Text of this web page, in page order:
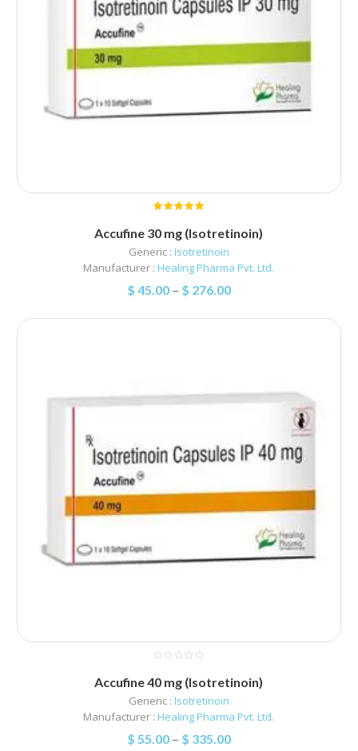
Accufine 30 mg (Isotretinoin)
Generic : Isotretinoin
Manufacturer : Healing Pharma Pvt. Ltd.
$ 45.00– $ 276.00
Accufine 40 mg (Isotretinoin)
Generic : Isotretinoin
Manufacturer : Healing Pharma Pvt. Ltd.
$ 55.00– $ 335.00